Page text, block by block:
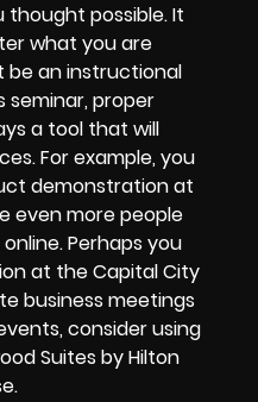
possible. It
what you are
be an instructional
seminar, proper
a tool that will
For example, you
demonstration at
even more people
Perhaps you
at the Capital City
business meetings
consider using
Suites by Hilton